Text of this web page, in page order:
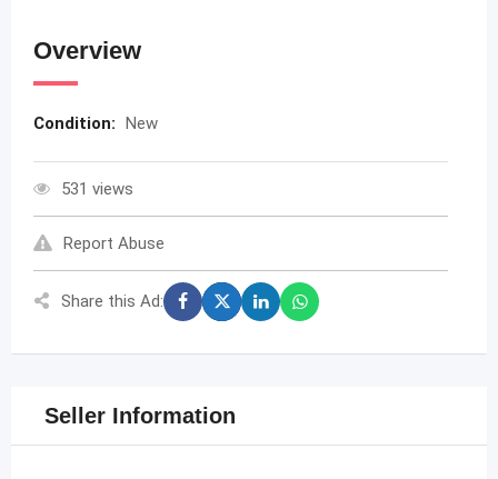
Overview
Condition: New
531 views
Report Abuse
Share this Ad:
Seller Information